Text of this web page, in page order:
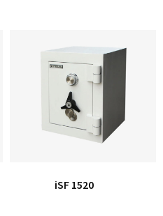
iSF 1520